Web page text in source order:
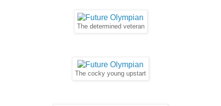
The determined veteran
The cocky young upstart